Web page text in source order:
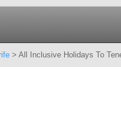
> All Inclusive Holidays To